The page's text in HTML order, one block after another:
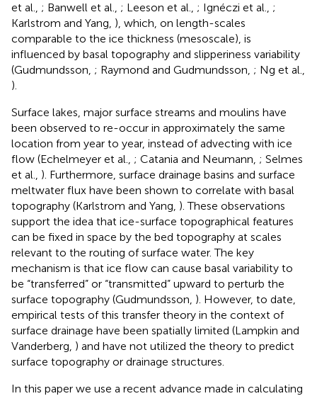
et al., ; Banwell et al., ; Leeson et al., ; Ignéczi et al., ;
Karlstrom and Yang, ), which, on length-scales
comparable to the ice thickness (mesoscale), is
influenced by basal topography and slipperiness variability
(Gudmundsson, ; Raymond and Gudmundsson, ; Ng et al.,
).
Surface lakes, major surface streams and moulins have
been observed to re-occur in approximately the same
location from year to year, instead of advecting with ice
flow (Echelmeyer et al., ; Catania and Neumann, ; Selmes
et al., ). Furthermore, surface drainage basins and surface
meltwater flux have been shown to correlate with basal
topography (Karlstrom and Yang, ). These observations
support the idea that ice-surface topographical features
can be fixed in space by the bed topography at scales
relevant to the routing of surface water. The key
mechanism is that ice flow can cause basal variability to
be “transferred” or “transmitted” upward to perturb the
surface topography (Gudmundsson, ). However, to date,
empirical tests of this transfer theory in the context of
surface drainage have been spatially limited (Lampkin and
Vanderberg, ) and have not utilized the theory to predict
surface topography or drainage structures.
In this paper we use a recent advance made in calculating